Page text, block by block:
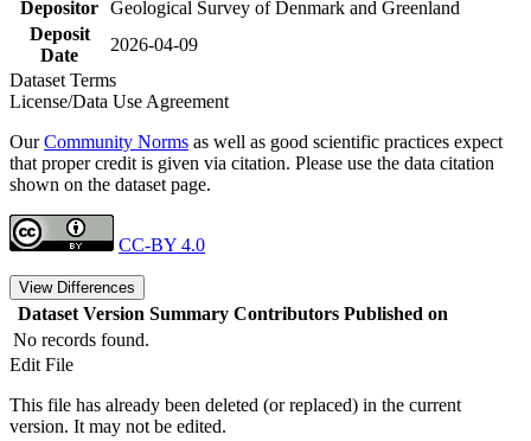
Depositor Geological Survey of Denmark and Greenland
Deposit
Date
2026-04-09
Dataset Terms
License/Data Use Agreement
OurCommunity Norms as well as good scientific practices expect
that proper credit is given via citation. Please use the data citation
shown on the dataset page.
CC-BY 4.0
View Differences
Dataset Version Summary Contributors Published on
No records found.
Edit File
This file has already been deleted (or replaced) in the current
version. It may not be edited.